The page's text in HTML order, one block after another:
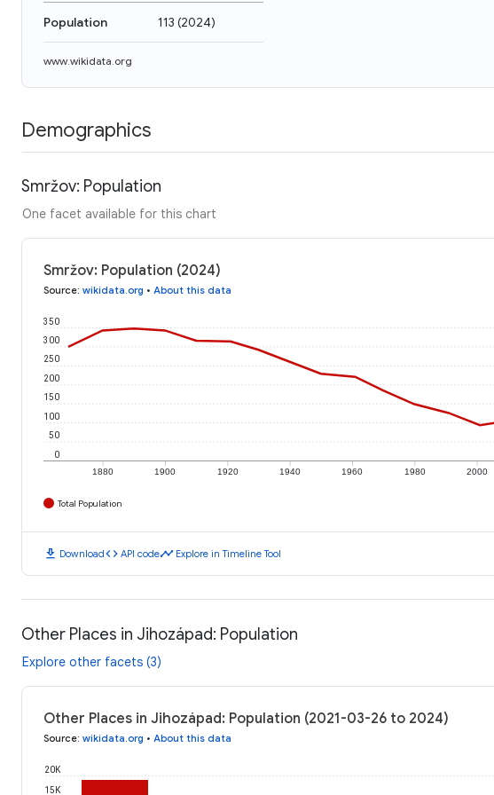
Population 113 (2024)
www.wikidata.org
Demographics
Smržov: Population
One facet available for this chart
Smržov: Population (2024)
Source: wikidata.org • About this data
1880 1900 1920 1940 1960 1980 2000
0
50
100
150
200
250
300
350
Total Population
download Downloadcode API codetimeline Explore in Timeline Tool
Other Places in Jihozápad: Population
Explore other facets (3)
Other Places in Jihozápad: Population (2021-03-26 to 2024)
Source: wikidata.org • About this data
15K
20K